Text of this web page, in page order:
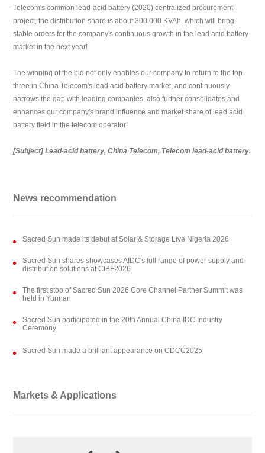
Telecom's common lead-acid battery (2020) centralized procurement
project, the distribution share is about 300,000 KVAh, which will bring
stable orders for the company's continuous growth in the lead acid battery
market in the next year!
The winning of the bid not only enables our company to return to the top
three in China Telecom's lead acid battery market, and continuously
narrows the gap with leading companies, also further consolidates and
enhances our company's brand influence and market share of lead acid
battery field in the telecom operator!
[Subject]Lead-acid battery, China Telecom, Telecom lead-acid battery.
News recommendation
Sacred Sun made its debut at Solar & Storage Live Nigeria 2026
Sacred Sun shares showcases AIDC's full range of power supply and
distribution solutions at CIBF2026
The first stop of Sacred Sun 2026 Core Channel Partner Summit was
held in Yunnan
Sacred Sun participated in the 20th Annual China IDC Industry
Ceremony
Sacred Sun made a brilliant appearance on CDCC2025
Markets & Applications